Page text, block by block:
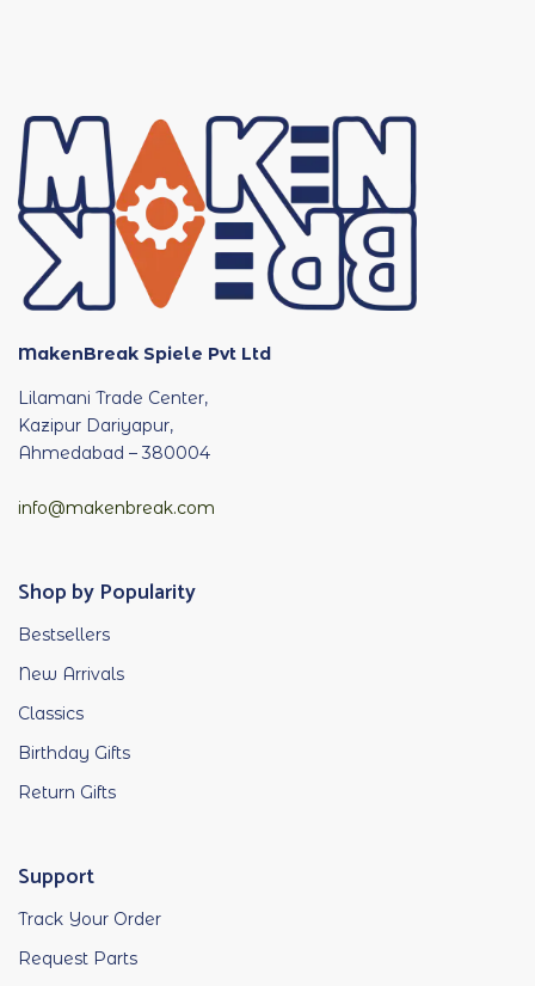
MakenBreak Spiele Pvt Ltd
Lilamani Trade Center,
Kazipur Dariyapur,
Ahmedabad – 380004
info@makenbreak.com
Shop by Popularity
Bestsellers
New Arrivals
Classics
Birthday Gifts
Return Gifts
Support
Track Your Order
Request Parts